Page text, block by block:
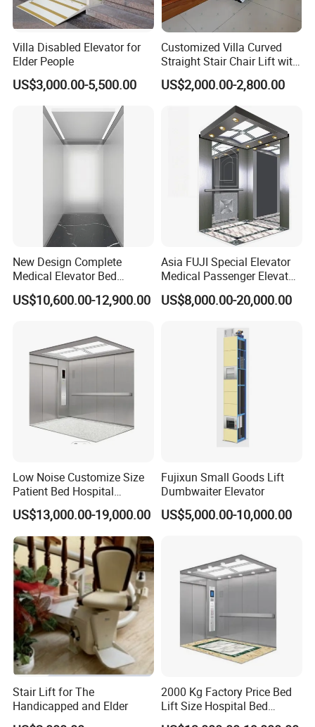
Villa Disabled Elevator for
Elder People
US$3,000.00-5,500.00
Customized Villa Curved
Straight Stair Chair Lift with
Aluminum Alloy Rail
US$2,000.00-2,800.00
New Design Complete
Medical Elevator Bed
Electric Lift Patient Hospital
Elevator
US$10,600.00-12,900.00
Asia FUJI Special Elevator
Medical Passenger Elevator
US$8,000.00-20,000.00
Low Noise Customize Size
Patient Bed Hospital
Elevator with CE
Certification
US$13,000.00-19,000.00
Fujixun Small Goods Lift
Dumbwaiter Elevator
US$5,000.00-10,000.00
Stair Lift for The
Handicapped and Elder
2000 Kg Factory Price Bed
Lift Size Hospital Bed
Elevator with Good Price